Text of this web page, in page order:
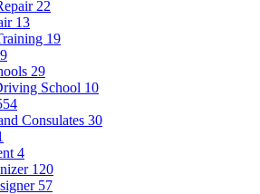
22
13
19
29
School 10
Consulates 30
4
120
57